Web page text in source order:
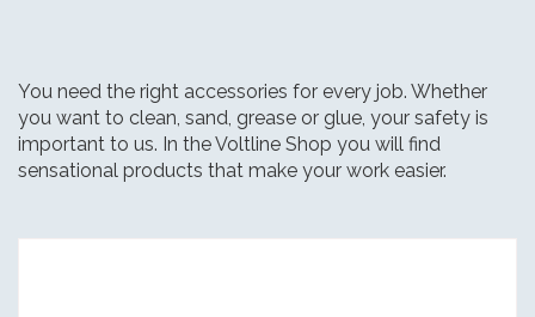
You need the right accessories for every job. Whether
you want to clean, sand, grease or glue, your safety is
important to us. In the Voltline Shop you will find
sensational products that make your work easier.